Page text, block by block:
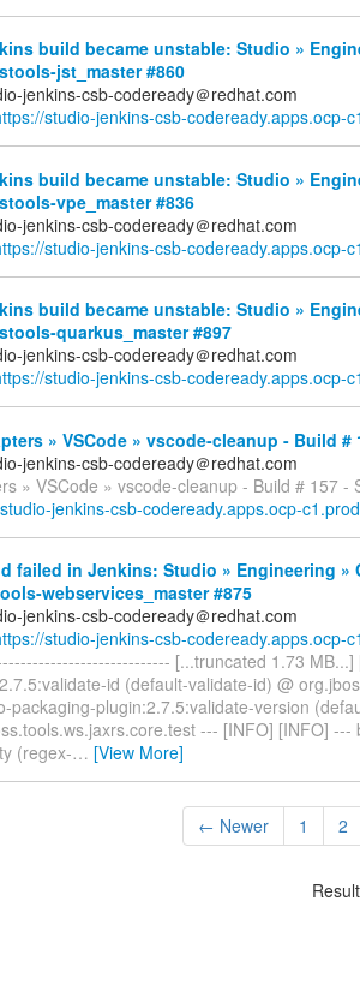
build became unstable: Studio »
jst_master #860
jenkins-csb-codeready＠redhat.com
studio-jenkins-csb-codeready.apps.ocp-
build became unstable: Studio »
vpe_master #836
jenkins-csb-codeready＠redhat.com
studio-jenkins-csb-codeready.apps.ocp-
build became unstable: Studio »
quarkus_master #897
jenkins-csb-codeready＠redhat.com
studio-jenkins-csb-codeready.apps.ocp-
» VSCode » vscode-cleanup - Build #
jenkins-csb-codeready＠redhat.com
» VSCode » vscode-cleanup - Build # 157 -
jenkins-csb-codeready.apps.ocp-
failed in Jenkins: Studio » Engineering »
webservices_master #875
jenkins-csb-codeready＠redhat.com
studio-jenkins-csb-codeready.apps.ocp-
[...truncated 1.73 MB...]
id (default-validate-id) @
packaging-plugin:2.7.5:validate-version
--- [INFO] [INFO]
(regex-… [View More]
← Newer 1 2